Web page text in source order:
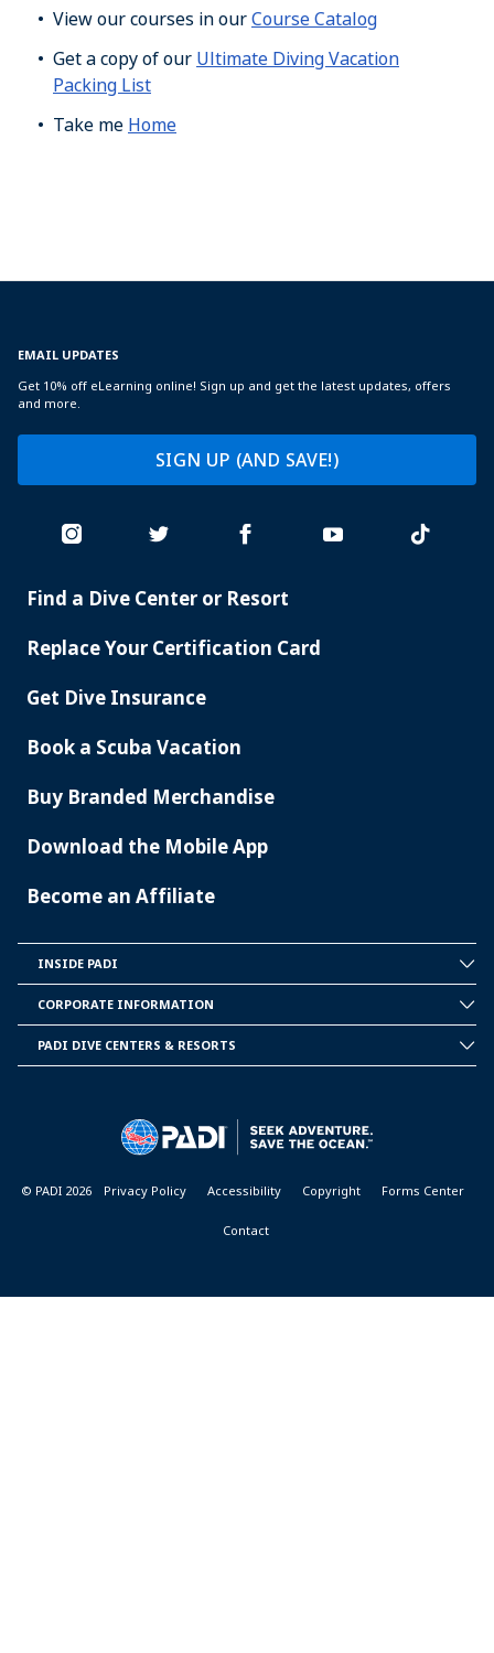
View our courses in ourCourse Catalog
Get a copy of our Ultimate Diving Vacation
Packing List
Take me Home
EMAIL UPDATES
Get 10% off eLearning online! Sign up and get the latest updates, offers
and more.
SIGN UP (AND SAVE!)
PADI
Find a Dive Center or Resort
Replace Your Certification Card
Get Dive Insurance
Book a Scuba Vacation
Buy Branded Merchandise
Download the Mobile App
Become an Affiliate
PADI
INSIDE PADI
INFORMATION
CORPORATE INFORMATION
PADI DIVE CENTERS & RESORTS
© PADI 2026 Privacy Policy Accessibility Copyright Forms Center
Contact